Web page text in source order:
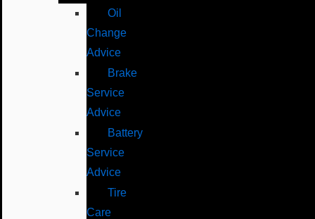
Oil
Change
Advice
Brake
Service
Advice
Battery
Service
Advice
Tire
Care